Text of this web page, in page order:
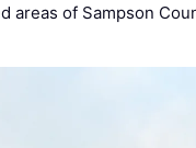
areas of Sampson